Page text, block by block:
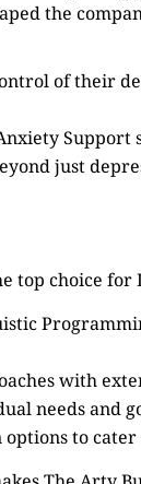
the
of their
Support
just
top choice
with
needs and
to